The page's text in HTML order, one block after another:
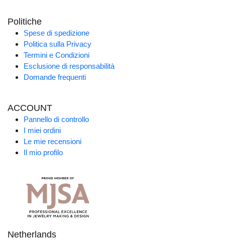
Politiche
Spese di spedizione
Politica sulla Privacy
Termini e Condizioni
Esclusione di responsabilità
Domande frequenti
ACCOUNT
Pannello di controllo
I miei ordini
Le mie recensioni
Il mio profilo
Netherlands